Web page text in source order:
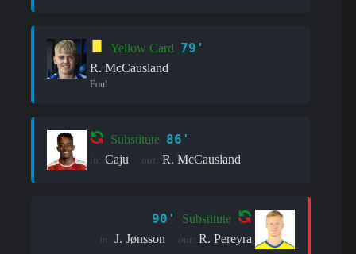
Yellow Card 79'
R. McCausland
Foul
Substitute 86'
in: Caju out: R. McCausland
90' Substitute
in: J. Jønsson out: R. Pereyra